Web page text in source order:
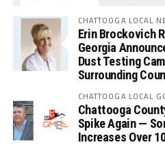
CHATTOOGA LOCAL
Erin Brockovich
Georgia
Dust Testing
Surrounding
CHATTOOGA LOCAL
Chattooga
Spike Again —
Increases Over